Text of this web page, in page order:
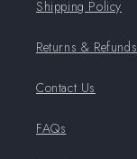
Shipping Policy
Returns & Refunds
Contact Us
FAQs